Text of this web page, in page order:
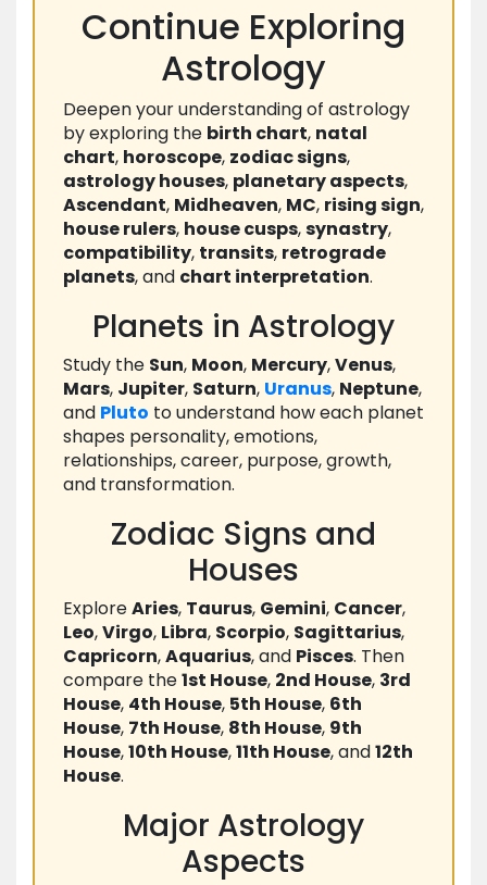
Continue Exploring
Astrology
Deepen your understanding of astrology
by exploring the birth chart, natal
chart, horoscope, zodiac signs,
astrology houses, planetary aspects,
Ascendant, Midheaven, MC, rising sign,
house rulers, house cusps,synastry,
compatibility, transits, retrograde
planets, and chart interpretation.
Planets in Astrology
Study the Sun, Moon, Mercury,Venus,
Mars, Jupiter, Saturn, Uranus, Neptune,
and Pluto to understand how each planet
shapes personality, emotions,
relationships, career, purpose, growth,
and transformation.
Zodiac Signs and
Houses
ExploreAries, Taurus, Gemini, Cancer,
Leo,Virgo, Libra, Scorpio, Sagittarius,
Capricorn,Aquarius, and Pisces. Then
compare the1st House, 2nd House, 3rd
House, 4th House, 5th House, 6th
House, 7th House, 8th House, 9th
House,10th House,11th House, and12th
House.
Major Astrology
Aspects